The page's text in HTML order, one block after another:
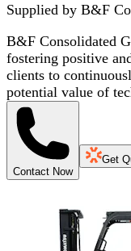
Supplied by B&F
B&F Consolidated
fostering positive
clients to
potential value of
Contact Now
Get